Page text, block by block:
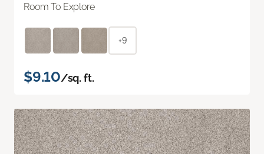
Room To Explore
+9
$9.10/sq. ft.